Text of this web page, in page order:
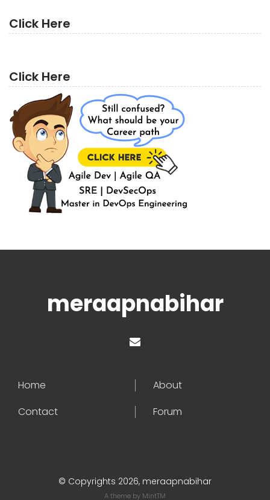
Click Here
Click Here
meraapnabihar
Home
About
Contact
Forum
© Copyrights 2026, meraapnabihar
A theme by MintTM